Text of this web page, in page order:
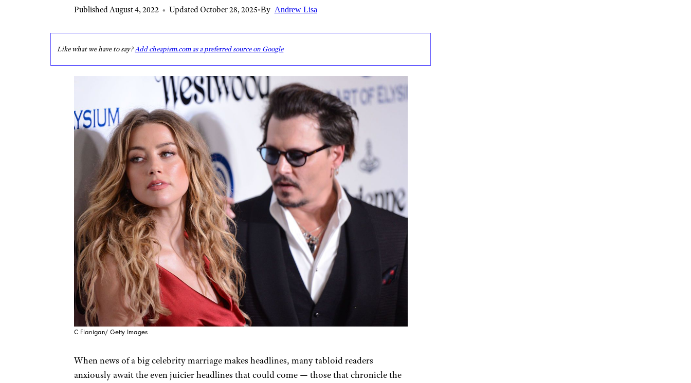
Published August 4, 2022 • Updated October 28, 2025•By Andrew Lisa
Like what we have to say?Add cheapism.com as a preferred source on Google
C Flanigan/ Getty Images
When news of a big celebrity marriage makes headlines, many tabloid readers
anxiously await the even juicier headlines that could come — those that chronicle the